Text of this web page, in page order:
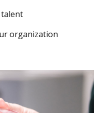
talent
organization